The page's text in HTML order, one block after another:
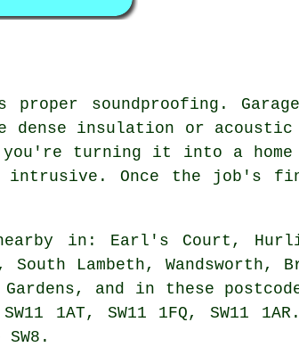
soundproofing.
dense insulation or acoustic
turning it into a
Once the job's
in: Earl's Court,
Lambeth, Wandsworth,
and in these
1AT, SW11 1FQ, SW11